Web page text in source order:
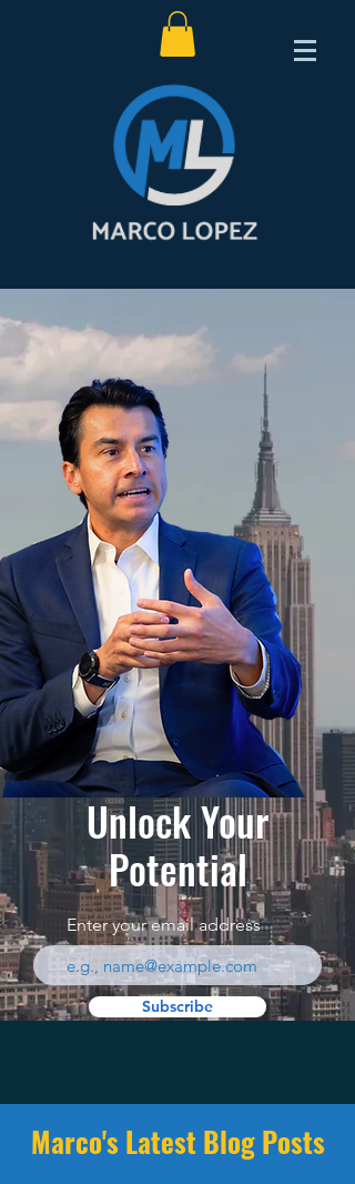
Unlock Your
Potential
Enter your email address
Subscribe
Marco's Latest Blog Posts